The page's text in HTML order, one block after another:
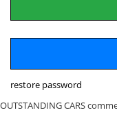
restore password
OUTSTANDING CARS